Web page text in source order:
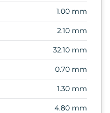
1.00 mm
2.10 mm
32.10 mm
0.70 mm
1.30 mm
4.80 mm